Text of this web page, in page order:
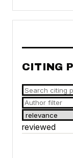
CITING
reviewed